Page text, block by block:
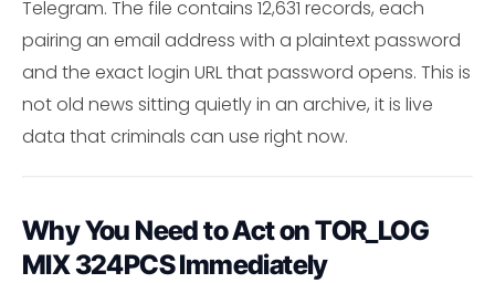
Telegram. The file contains 12,631 records, each
pairing an email address with a plaintext password
and the exact login URL that password opens. This is
not old news sitting quietly in an archive, it is live
data that criminals can use right now.
Why You Need to Act on TOR_LOG
MIX 324PCS Immediately